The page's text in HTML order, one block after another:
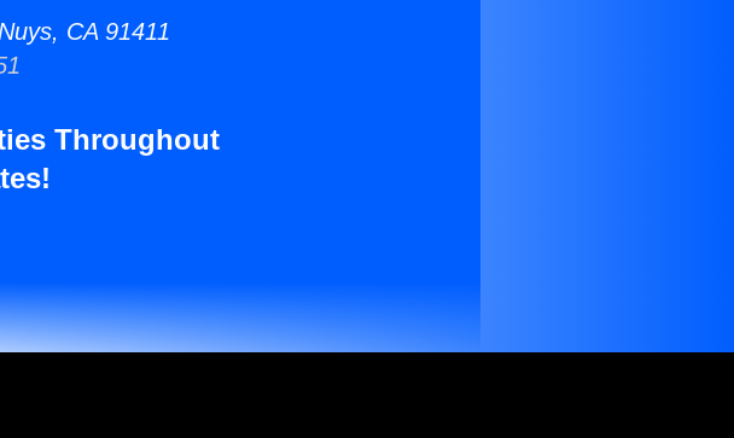
CA 91411
Throughout